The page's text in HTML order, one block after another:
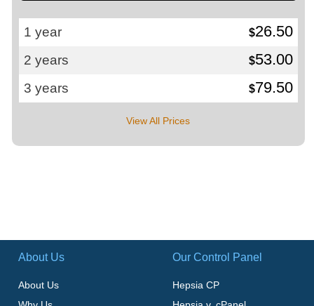
1 year $26.50
2 years $53.00
3 years $79.50
View All Prices
About Us
About Us
Our Control Panel
Hepsia CP